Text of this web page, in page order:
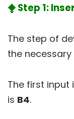
⧪ Step 1:
The step of
the
The first input
is B4.